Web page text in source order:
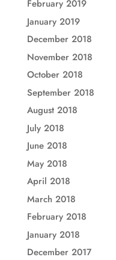
February 2019
January 2019
December 2018
November 2018
October 2018
September 2018
August 2018
July 2018
June 2018
May 2018
April 2018
March 2018
February 2018
January 2018
December 2017